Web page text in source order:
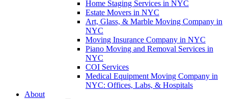
Home Staging Services in NYC
Estate Movers in NYC
Art, Glass, & Marble Moving Company in
NYC
Moving Insurance Company in NYC
Piano Moving and Removal Services in
NYC
COI Services
Medical Equipment Moving Company in
NYC: Offices, Labs, & Hospitals
About